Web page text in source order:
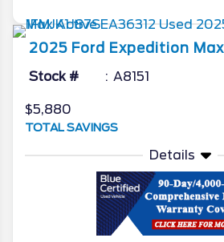
2025 Ford Expedition Max
Stock # A8151
$5,880
TOTAL SAVINGS
Details